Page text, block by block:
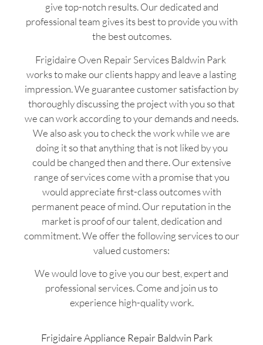
give top-notch results. Our dedicated and
professional team gives its best to provide you with
the best outcomes.
Frigidaire Oven Repair Services Baldwin Park
works to make our clients happy and leave a lasting
impression. We guarantee customer satisfaction by
thoroughly discussing the project with you so that
we can work according to your demands and needs.
We also ask you to check the work while we are
doing it so that anything that is not liked by you
could be changed then and there. Our extensive
range of services come with a promise that you
would appreciate first-class outcomes with
permanent peace of mind. Our reputation in the
market is proof of our talent, dedication and
commitment. We offer the following services to our
valued customers:
We would love to give you our best, expert and
professional services. Come and join us to
experience high-quality work.
Frigidaire Appliance Repair Baldwin Park